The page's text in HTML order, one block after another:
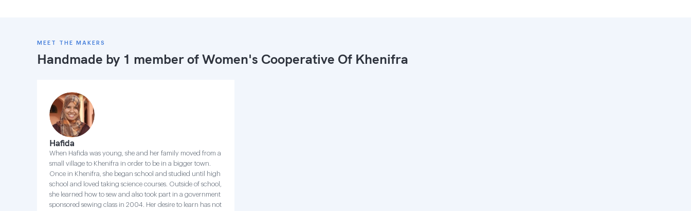
MEET THE MAKERS
Handmade by 1 member ofWomen's Cooperative Of Khenifra
Hafida
When Hafida was young, she and her family moved from a
small village to Khenifra in order to be in a bigger town.
Once in Khenifra, she began school and studied until high
school and loved taking science courses. Outside of school,
she learned how to sew and also took part in a government
sponsored sewing class in 2004. Her desire to learn has not